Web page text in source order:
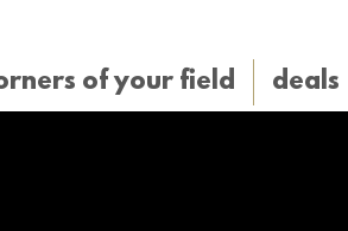
of your field deals